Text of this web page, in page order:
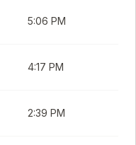
5:06 PM
4:17 PM
2:39 PM